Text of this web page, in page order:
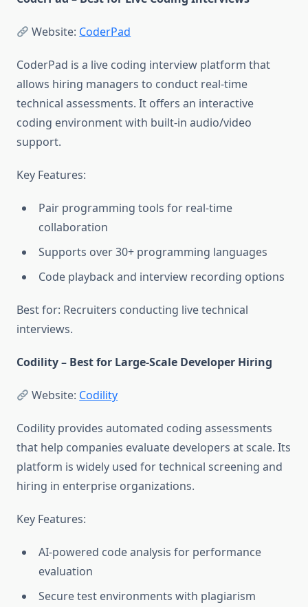
Website: CoderPad
CoderPad is a live coding interview platform that
allows hiring managers to conduct real-time
technical assessments. It offers an interactive
coding environment with built-in audio/video
support.
Key Features:
Pair programming tools for real-time
collaboration
Supports over 30+ programming languages
Code playback and interview recording options
Best for: Recruiters conducting live technical
interviews.
Codility – Best for Large-Scale Developer Hiring
Website: Codility
Codility provides automated coding assessments
that help companies evaluate developers at scale. Its
platform is widely used for technical screening and
hiring in enterprise organizations.
Key Features:
AI-powered code analysis for performance
evaluation
Secure test environments with plagiarism